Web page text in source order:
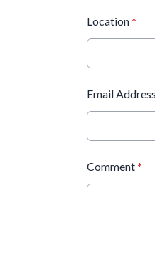
Location *
Email Address
Comment *